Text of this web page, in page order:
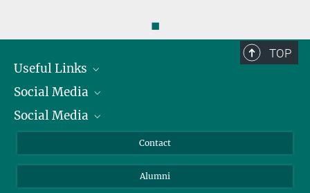
◼
TOP
Useful Links
President
Facts and Figures
Social Media
Bluesky
TikTok
Social Media
Instagram
YouTube
Contact
Alumni